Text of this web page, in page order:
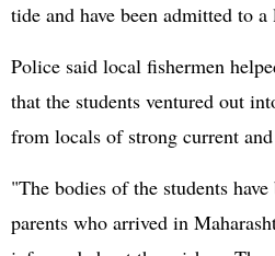
tide and have been admitted to
Police said local fishermen
that the students ventured out
from locals of strong current
"The bodies of the students
parents who arrived in